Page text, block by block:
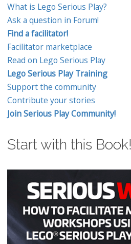
What is Lego Serious Play?
Ask a question in Forum!
Find a facilitator!
Facilitator marketplace
Read on Lego Serious Play
Lego Serious Play Training
Support the community
Contribute your stories
Join Serious Play Community!
Start with this Book!